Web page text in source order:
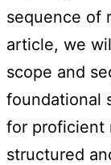
sequence of
article, we
scope and
foundational
for proficient
structured